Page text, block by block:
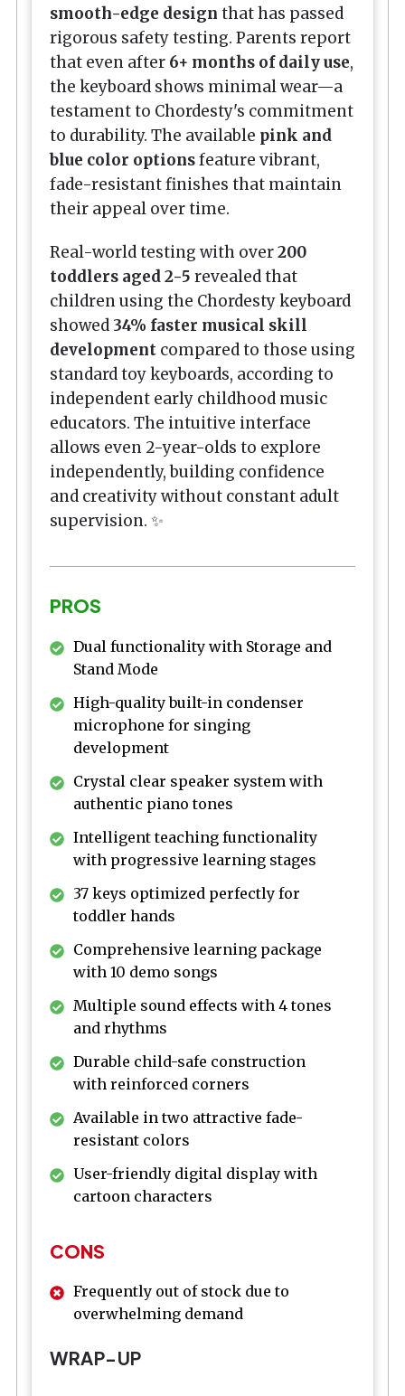
smooth-edge design that has passed
rigorous safety testing. Parents report
that even after 6+ months of daily use,
the keyboard shows minimal wear—a
testament to Chordesty's commitment
to durability. The available pink and
blue color optionsfeature vibrant,
fade-resistant finishes that maintain
their appeal over time.
Real-world testing with over200
toddlers aged 2-5 revealed that
children using the Chordesty keyboard
showed 34% faster musical skill
development compared to those using
standard toy keyboards, according to
independent early childhood music
educators. The intuitive interface
allows even 2-year-olds to explore
independently, building confidence
and creativity without constant adult
supervision. ✨
PROS
Dual functionality with Storage and
Stand Mode
High-quality built-in condenser
microphone for singing
development
Crystal clear speaker system with
authentic piano tones
Intelligent teaching functionality
with progressive learning stages
37 keys optimized perfectly for
toddler hands
Comprehensive learning package
with 10 demo songs
Multiple sound effects with 4 tones
and rhythms
Durable child-safe construction
with reinforced corners
Available in two attractive fade-
resistant colors
User-friendly digital display with
cartoon characters
CONS
Frequently out of stock due to
overwhelming demand
WRAP-UP